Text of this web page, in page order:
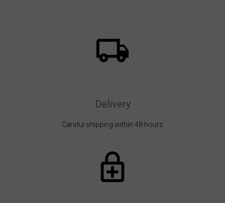
Delivery
Careful shipping within 48 hours